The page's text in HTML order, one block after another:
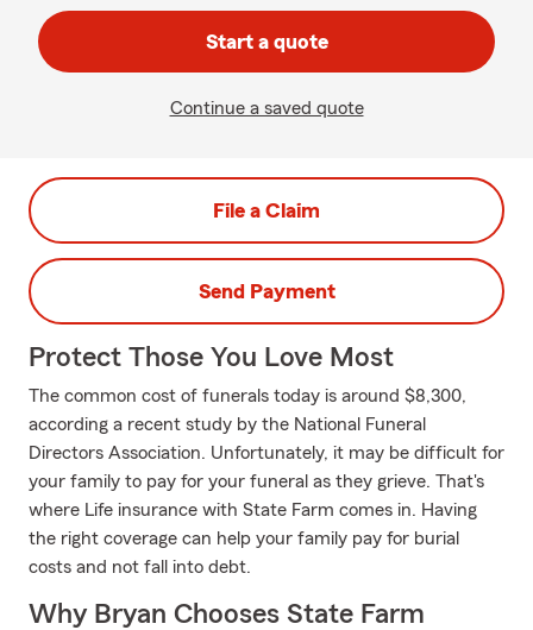
Start a quote
Continue a saved quote
File a Claim
Send Payment
Protect Those You Love Most
The common cost of funerals today is around $8,300,
according a recent study by the National Funeral
Directors Association. Unfortunately, it may be difficult for
your family to pay for your funeral as they grieve. That's
where Life insurance with State Farm comes in. Having
the right coverage can help your family pay for burial
costs and not fall into debt.
Why Bryan Chooses State Farm